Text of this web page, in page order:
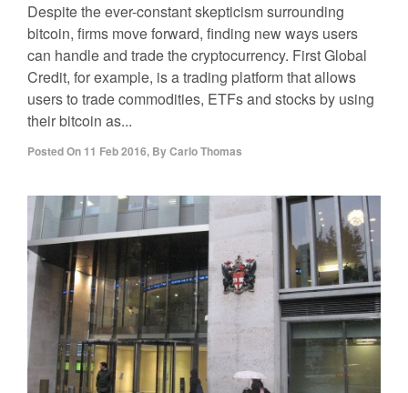
Despite the ever-constant skepticism surrounding
bitcoin, firms move forward, finding new ways users
can handle and trade the cryptocurrency. First Global
Credit, for example, is a trading platform that allows
users to trade commodities, ETFs and stocks by using
their bitcoin as...
Posted On 11 Feb 2016, ByCarlo Thomas